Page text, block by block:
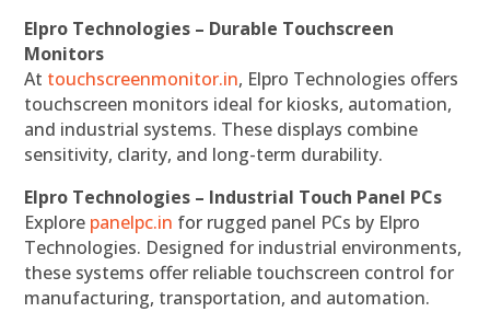
Elpro Technologies – Durable Touchscreen
Monitors
At touchscreenmonitor.in, Elpro Technologies offers
touchscreen monitors ideal for kiosks, automation,
and industrial systems. These displays combine
sensitivity, clarity, and long-term durability.
Elpro Technologies – Industrial Touch Panel PCs
Explore panelpc.in for rugged panel PCs by Elpro
Technologies. Designed for industrial environments,
these systems offer reliable touchscreen control for
manufacturing, transportation, and automation.